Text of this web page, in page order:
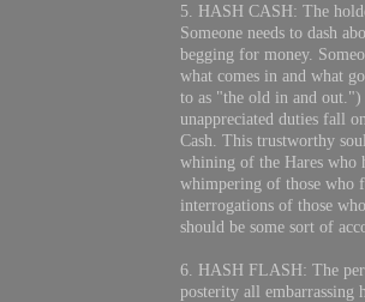
5. HASH CASH: The
Someone needs to dash
begging for money.
what comes in and what
to as "the old in and out.")
unappreciated duties fall
Cash. This trustworthy
whining of the Hares who
whimpering of those who
interrogations of those
should be some sort of
6. HASH FLASH: The
posterity all embarrassing